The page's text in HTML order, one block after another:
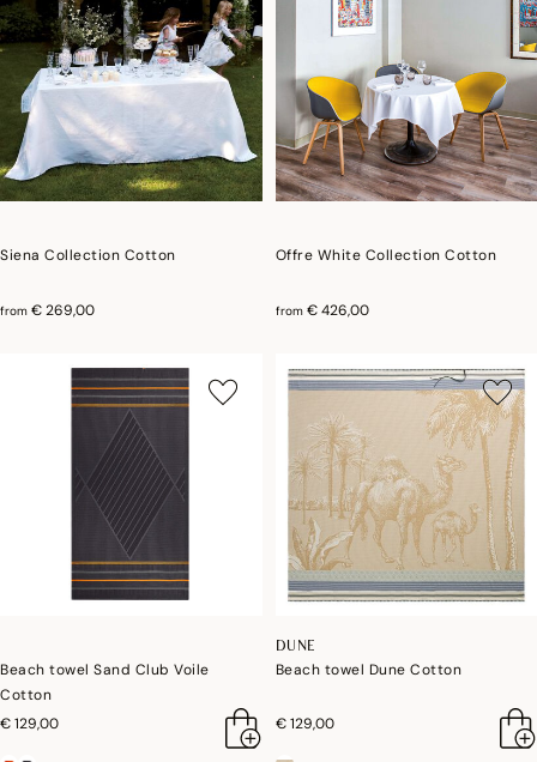
Siena Collection Cotton
from € 269,00
Offre White Collection Cotton
from € 426,00
Beach towel Sand Club Voile
Cotton
€ 129,00
DUNE
Beach towel Dune Cotton
€ 129,00